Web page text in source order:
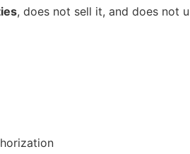
, does not sell it, and does not